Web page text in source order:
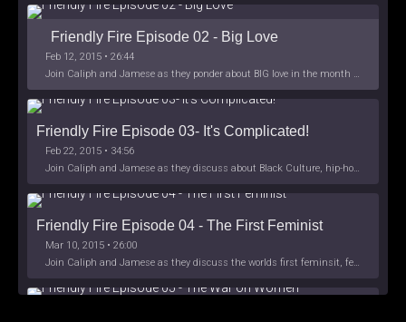
Friendly Fire Episode 02 - Big Love
Feb 12, 2015 • 26:44
Join Caliph and Jamese as they ponder about BIG love in the month love. The show's major focus is on polyamory while mentioning the origins of Black History.
Friendly Fire Episode 03- It's Complicated!
Feb 22, 2015 • 34:56
Join Caliph and Jamese as they discuss about Black Culture, hip-hop and the racism within the month of Black History. Listen as they explore
Friendly Fire Episode 04 - The First Feminist
Mar 10, 2015 • 26:00
Join Caliph and Jamese as they discuss the worlds first feminsit, feminism and other random topics.